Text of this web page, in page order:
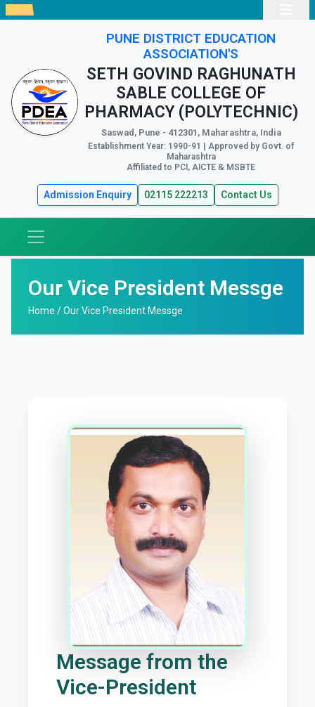
PUNE DISTRICT EDUCATION
ASSOCIATION'S
SETH GOVIND RAGHUNATH
SABLE COLLEGE OF
PHARMACY (POLYTECHNIC)
Saswad, Pune - 412301, Maharashtra, India
Establishment Year: 1990-91 | Approved by Govt. of
Maharashtra
Affiliated to PCI, AICTE & MSBTE
Admission Enquiry 02115 222213 Contact Us
Our Vice President Messge
Home /Our Vice President Messge
Message from the
Vice-President